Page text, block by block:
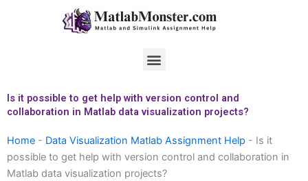
Menu
Is it possible to get help with version control and
collaboration in Matlab data visualization projects?
Home - Data Visualization Matlab Assignment Help - Is it
possible to get help with version control and collaboration in
Matlab data visualization projects?